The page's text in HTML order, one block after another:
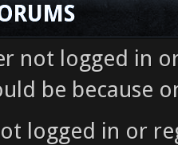
not logged in
be because
logged in or